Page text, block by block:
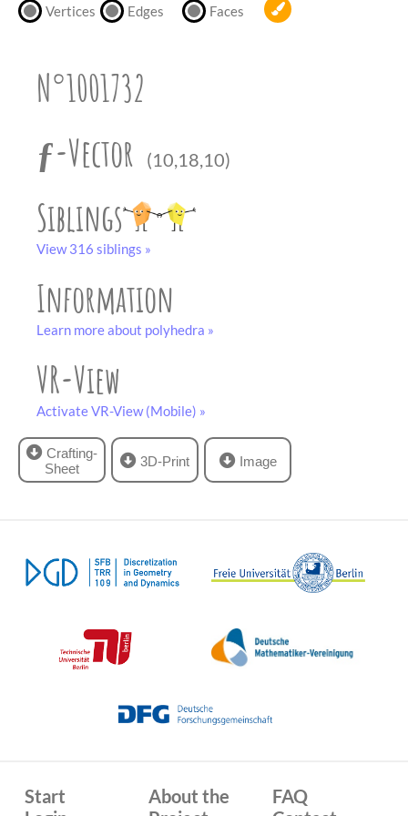
Vertices Edges Faces
N°1001732
ƒ-Vector
(10,18,10)
Siblings
View 316 siblings »
Information
Learn more about polyhedra »
VR-View
Activate VR-View (Mobile) »
Crafting-
Sheet
3D-Print
partner.
Image
Start
About the
FAQ